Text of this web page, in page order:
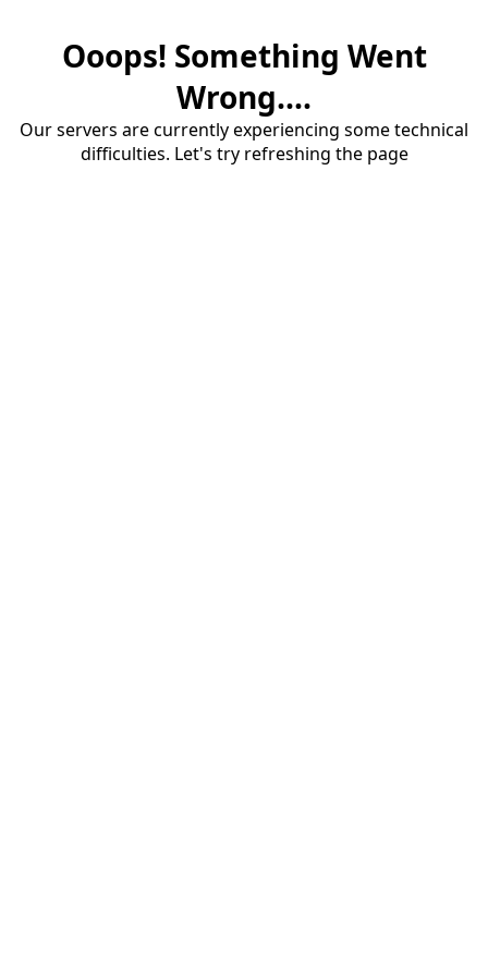
Ooops! Something Went
Wrong....
Our servers are currently experiencing some technical
difficulties. Let's try refreshing the page